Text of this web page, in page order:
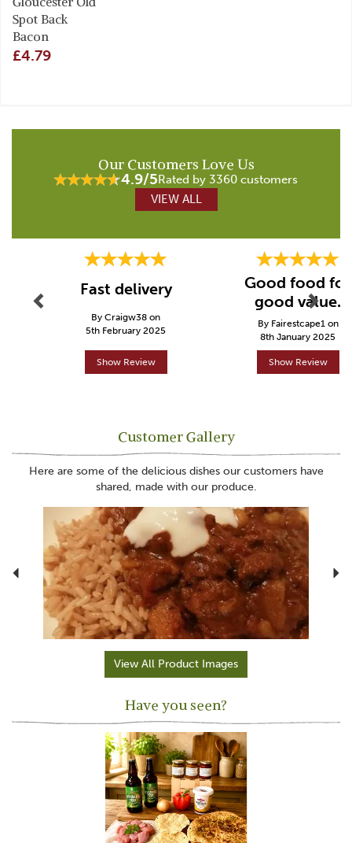
Spot Back
Bacon
£4.79
Our Customers Love Us
4.9/5Rated by 3360 customers
VIEW ALL
Fast delivery
By Craigw38 on
5th February 2025
Show Review
Good food for
good value.
By Fairestcape1 on
8th January 2025
Show Review
Next
Customer Gallery
Here are some of the delicious dishes our customers have
shared, made with our produce.
View All Product Images
Have you seen?
Previous